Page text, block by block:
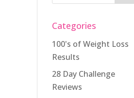
Categories
100's of Weight Loss
Results
28 Day Challenge
Reviews